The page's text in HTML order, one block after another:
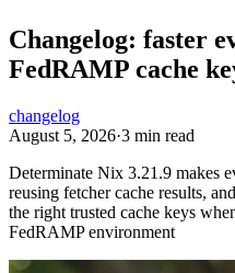
Changelog: faster
FedRAMP cache
changelog
August 5, 2026·3 min read
Determinate Nix 3.21.9 makes
reusing fetcher cache results,
the right trusted cache keys
FedRAMP environment